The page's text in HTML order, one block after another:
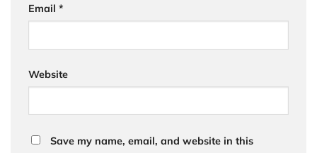
Email *
Website
Save my name, email, and website in this